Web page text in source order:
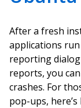
After a fresh
applications
reporting
reports, you
crashes. For
pop-ups,